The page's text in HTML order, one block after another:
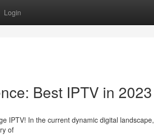
Login
Best IPTV in 2023
IPTV! In the current dynamic digital landscape,
of